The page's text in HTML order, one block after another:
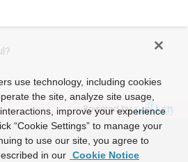
Powered by
use technology, including cookies
the site, analyze site usage,
improve your experience
“Cookie Settings” to manage your
to use our site, you agree to
in our Cookie Notice